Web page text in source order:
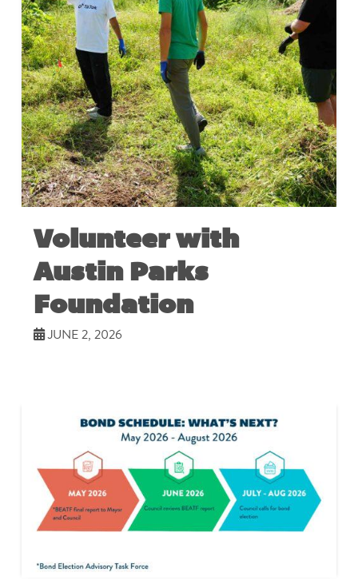
Volunteer with
Austin Parks
Foundation
JUNE 2, 2026